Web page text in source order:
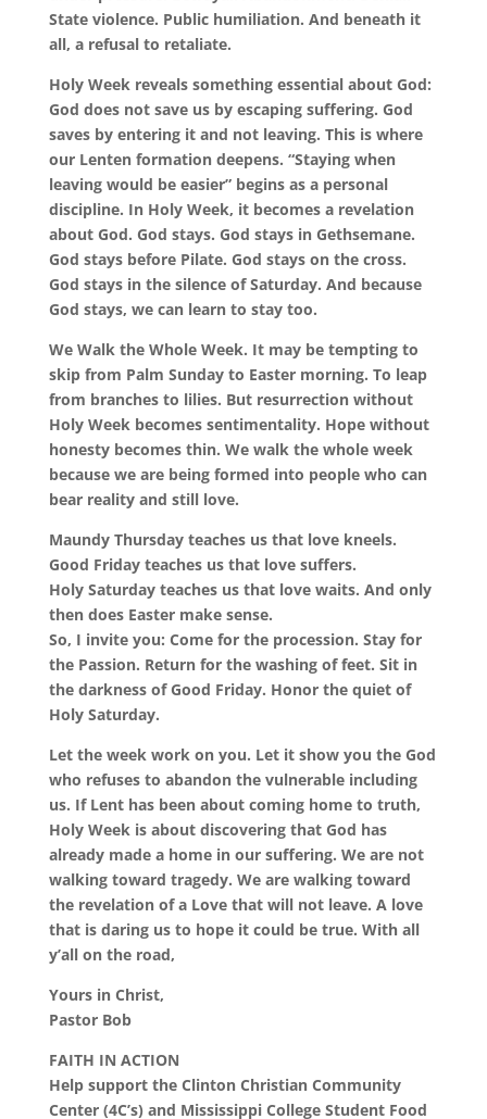
State violence. Public humiliation. And beneath it
all, a refusal to retaliate.
Holy Week reveals something essential about God:
God does not save us by escaping suffering. God
saves by entering it and not leaving. This is where
our Lenten formation deepens. “Staying when
leaving would be easier” begins as a personal
discipline. In Holy Week, it becomes a revelation
about God. God stays. God stays in Gethsemane.
God stays before Pilate. God stays on the cross.
God stays in the silence of Saturday. And because
God stays, we can learn to stay too.
We Walk the Whole Week. It may be tempting to
skip from Palm Sunday to Easter morning. To leap
from branches to lilies. But resurrection without
Holy Week becomes sentimentality. Hope without
honesty becomes thin. We walk the whole week
because we are being formed into people who can
bear reality and still love.
Maundy Thursday teaches us that love kneels.
Good Friday teaches us that love suffers.
Holy Saturday teaches us that love waits. And only
then does Easter make sense.
So, I invite you: Come for the procession. Stay for
the Passion. Return for the washing of feet. Sit in
the darkness of Good Friday. Honor the quiet of
Holy Saturday.
Let the week work on you. Let it show you the God
who refuses to abandon the vulnerable including
us. If Lent has been about coming home to truth,
Holy Week is about discovering that God has
already made a home in our suffering. We are not
walking toward tragedy. We are walking toward
the revelation of a Love that will not leave. A love
that is daring us to hope it could be true. With all
y’all on the road,
Yours in Christ,
Pastor Bob
FAITH IN ACTION
Help support the Clinton Christian Community
Center (4C’s) and Mississippi College Student Food